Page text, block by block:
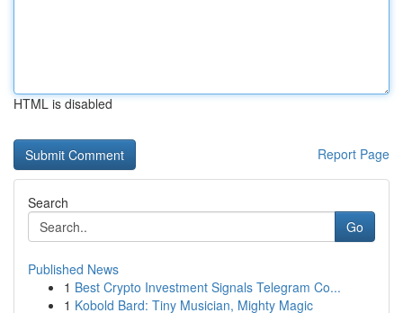
HTML is disabled
Report Page
Search
Go
Published News
1 Best Crypto Investment Signals Telegram Co...
1 Kobold Bard: Tiny Musician, Mighty Magic